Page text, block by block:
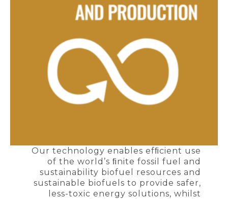
Our technology enables efﬁcient use
of the world’s ﬁnite fossil fuel and
sustainability biofuel resources and
sustainable biofuels to provide safer,
less-toxic energy solutions, whilst